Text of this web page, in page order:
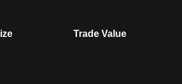
Trade Value